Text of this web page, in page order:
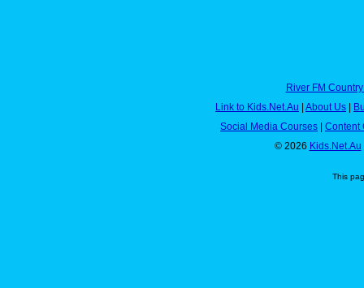
River FM
Link to Kids.Net.Au
About Us
Social Media Courses
Content
© 2026 Kids.Net.Au
This